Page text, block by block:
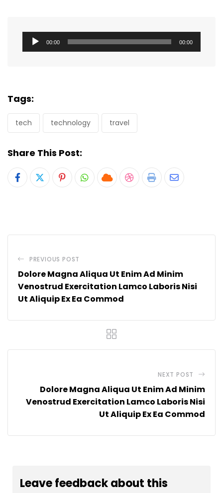
Audio00:00 00:00
Tags:
tech technology travel
Share This Post:
PinterestWhatsapp
CloudStumbleUpon
Print Share
PREVIOUS POST
Dolore Magna Aliqua Ut Enim Ad Minim
Venostrud Exercitation Lamco Laboris Nisi
Ut Aliquip Ex Ea Commod
NEXT POST
Dolore Magna Aliqua Ut Enim Ad Minim
Venostrud Exercitation Lamco Laboris Nisi
Ut Aliquip Ex Ea Commod
Leave feedback about this